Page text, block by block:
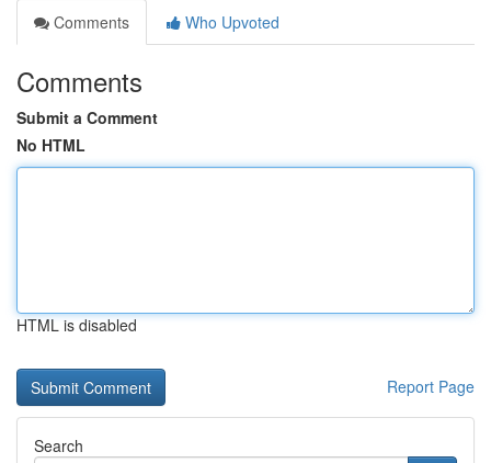
Comments
Who Upvoted
Comments
Submit a Comment
No HTML
HTML is disabled
Report Page
Search